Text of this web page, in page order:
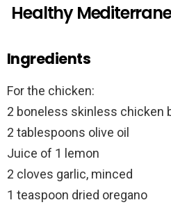
Healthy
Ingredients
For the chicken:
2 boneless skinless chicken
2 tablespoons olive oil
Juice of 1 lemon
2 cloves garlic, minced
1 teaspoon dried oregano